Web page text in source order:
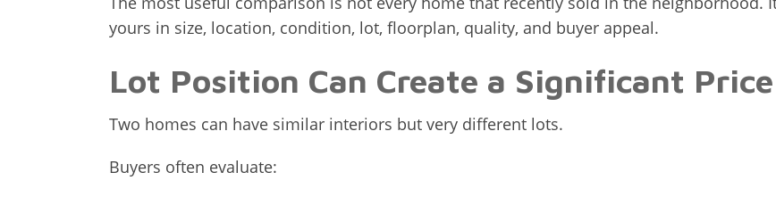
yours in size, location, condition, lot, floorplan, quality, and buyer appeal.
Lot Position Can Create a Significant
Two homes can have similar interiors but very different lots.
Buyers often evaluate: